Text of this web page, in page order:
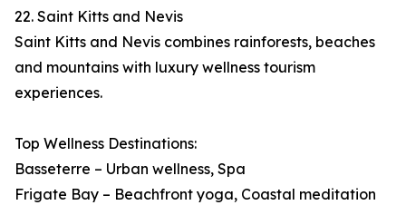
22. Saint Kitts and Nevis
Saint Kitts and Nevis combines rainforests, beaches
and mountains with luxury wellness tourism
experiences.
Top Wellness Destinations:
Basseterre – Urban wellness, Spa
Frigate Bay – Beachfront yoga, Coastal meditation